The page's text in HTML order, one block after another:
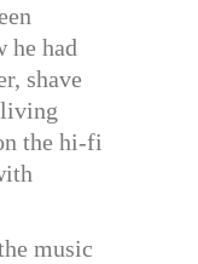
he had
shave
living
the hi-fi
music